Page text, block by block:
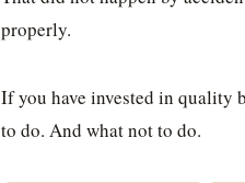
properly.
If you have invested in quality
to do. And what not to do.